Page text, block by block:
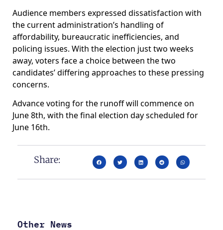
Audience members expressed dissatisfaction with
the current administration’s handling of
affordability, bureaucratic inefficiencies, and
policing issues. With the election just two weeks
away, voters face a choice between the two
candidates’ differing approaches to these pressing
concerns.
Advance voting for the runoff will commence on
June 8th, with the final election day scheduled for
June 16th.
Share:
Other News